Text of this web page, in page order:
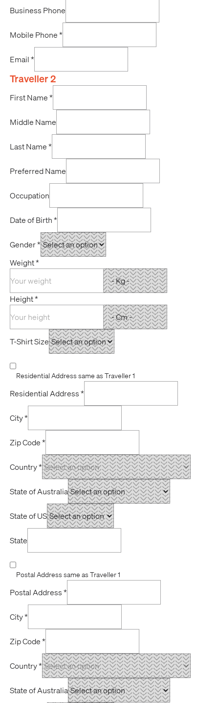
Business Phone
Mobile Phone *
Email *
Traveller 2
First Name *
Middle Name
Last Name *
Preferred Name
Occupation
Date of Birth *
Gender*
Weight*
Height*
T-Shirt Size
Residential Address same as Traveller 1
Residential Address *
City*
Zip Code *
Country*
State of Australia
State of US
State
Postal Address same as Traveller 1
Postal Address *
City*
Zip Code *
Country*
State of Australia